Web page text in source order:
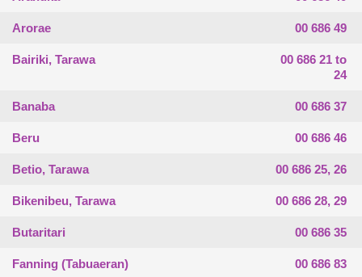
Arorae 00 686 49
Bairiki, Tarawa
00 686 21 to
24
Banaba 00 686 37
Beru 00 686 46
Betio, Tarawa 00 686 25, 26
Bikenibeu, Tarawa 00 686 28, 29
Butaritari 00 686 35
Fanning (Tabuaeran) 00 686 83